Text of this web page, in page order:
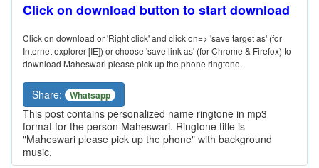
Click on download button to start download
Click on download or 'Right click' and click on=> 'save target as' (for
Internet explorer [IE]) or choose 'save link as' (for Chrome & Firefox) to
download Maheswari please pick up the phone ringtone.
Share: Whatsapp
This post contains personalized name ringtone in mp3
format for the person Maheswari. Ringtone title is
"Maheswari please pick up the phone" with background
music.